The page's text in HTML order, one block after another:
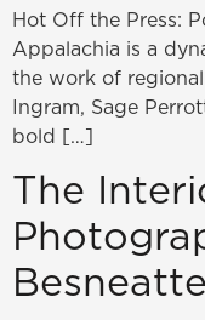
Hot Off the Press:
Appalachia is a
the work of
Ingram, Sage
bold […]
The